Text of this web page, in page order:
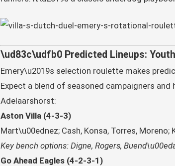
\ud83c\udfb0 Predicted Lineups:
Emery\u2019s selection roulette makes
Expect a blend of seasoned campaigners
Adelaarshorst:
Aston Villa (4-3-3)
Mart\u00ednez; Cash, Konsa, Torres, Moreno;
Key bench options: Digne, Rogers,
Go Ahead Eagles (4-2-3-1)